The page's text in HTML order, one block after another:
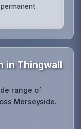
in Thingwall
range of
Merseyside.